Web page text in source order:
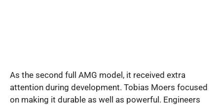
As the second full AMG model, it received extra
attention during development. Tobias Moers focused
on making it durable as well as powerful. Engineers